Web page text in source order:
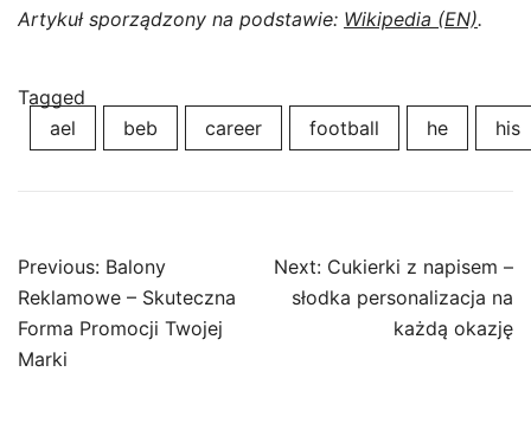
Artykuł sporządzony na podstawie: Wikipedia (EN).
Tagged
ael
beb career football he his
Post
navigation
Previous: Balony
Reklamowe – Skuteczna
Forma Promocji Twojej
Marki
Next: Cukierki z napisem –
słodka personalizacja na
każdą okazję